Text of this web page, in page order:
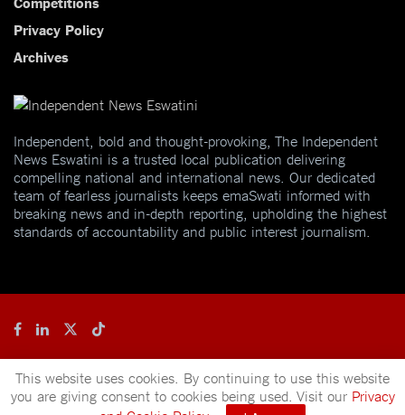
Privacy Policy
Archives
Independent, bold and thought-provoking, The Independent
News Eswatini is a trusted local publication delivering
compelling national and international news. Our dedicated
team of fearless journalists keeps emaSwati informed with
breaking news and in-depth reporting, upholding the highest
standards of accountability and public interest journalism.
This website uses cookies. By continuing to use this website
you are giving consent to cookies being used. Visit our Privacy